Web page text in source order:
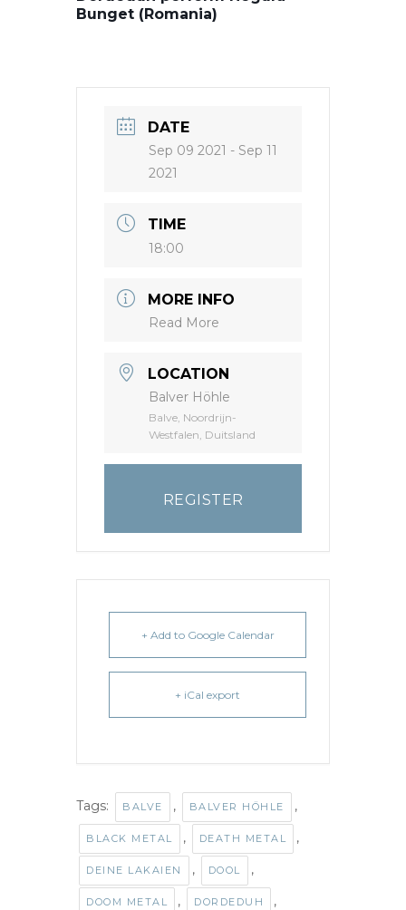
Bunget (Romania)
DATE
Sep 09 2021 - Sep 11
2021
TIME
18:00
MORE INFO
Read More
LOCATION
Balver Höhle
Balve, Noordrijn-
Westfalen, Duitsland
REGISTER
+ Add to Google Calendar
+ iCal export
Tags: BALVE , BALVER HÖHLE ,
BLACK METAL , DEATH METAL ,
DEINE LAKAIEN , DOOL ,
DOOM METAL , DORDEDUH ,